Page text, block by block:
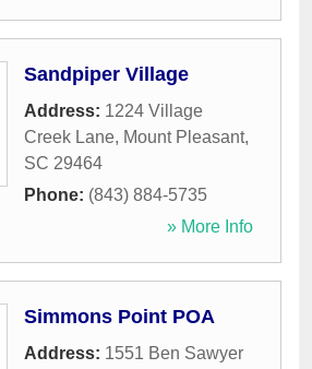
Sandpiper Village
Address: 1224 Village
Creek Lane, Mount Pleasant,
SC 29464
Phone: (843) 884-5735
» More Info
Simmons Point POA
Address: 1551 Ben Sawyer